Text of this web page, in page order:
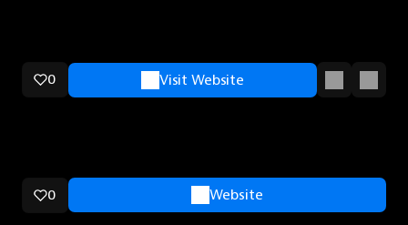
0 Visit Website
0 Website